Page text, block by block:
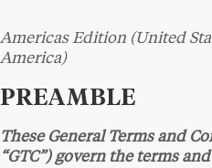
Americas Edition (United
America)
PREAMBLE
These General Terms and
“GTC”) govern the terms